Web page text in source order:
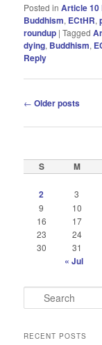
Posted in Article 10
Buddhism, ECtHR,
roundup |Tagged
dying, Buddhism,
Reply
Post
← Older posts
S M
2 3
9
10
16
17
23
24
30
31
« Jul
e
rRECENT POSTS